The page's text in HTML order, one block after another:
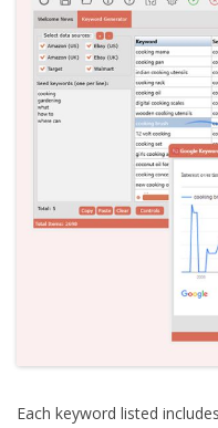
Each keyword listed